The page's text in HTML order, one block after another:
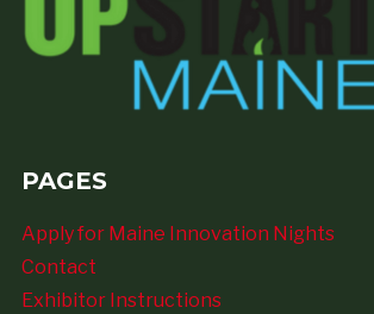
PAGES
Apply for Maine Innovation Nights
Contact
Exhibitor Instructions